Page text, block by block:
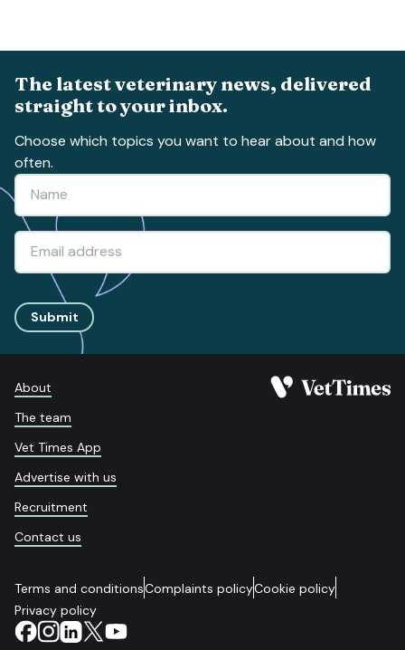
The latest veterinary news, delivered
straight to your inbox.
Choose which topics you want to hear about and how
often.
Submit
About
The team
Vet Times App
Advertise with us
Recruitment
Contact us
Terms and conditionsComplaints policyCookie policy
Privacy policy